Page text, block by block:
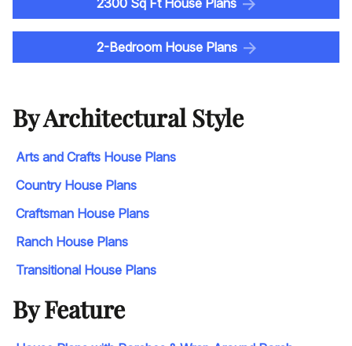
2-Bedroom House Plans
By Architectural Style
Arts and Crafts House Plans
Country House Plans
Craftsman House Plans
Ranch House Plans
Transitional House Plans
By Feature